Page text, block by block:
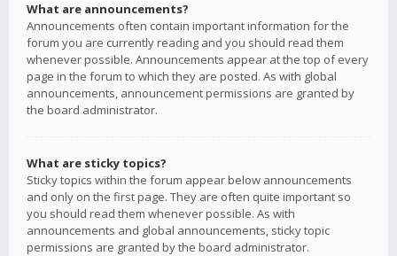
What are announcements?
Announcements often contain important information for the
forum you are currently reading and you should read them
whenever possible. Announcements appear at the top of every
page in the forum to which they are posted. As with global
announcements, announcement permissions are granted by
the board administrator.
What are sticky topics?
Sticky topics within the forum appear below announcements
and only on the first page. They are often quite important so
you should read them whenever possible. As with
announcements and global announcements, sticky topic
permissions are granted by the board administrator.